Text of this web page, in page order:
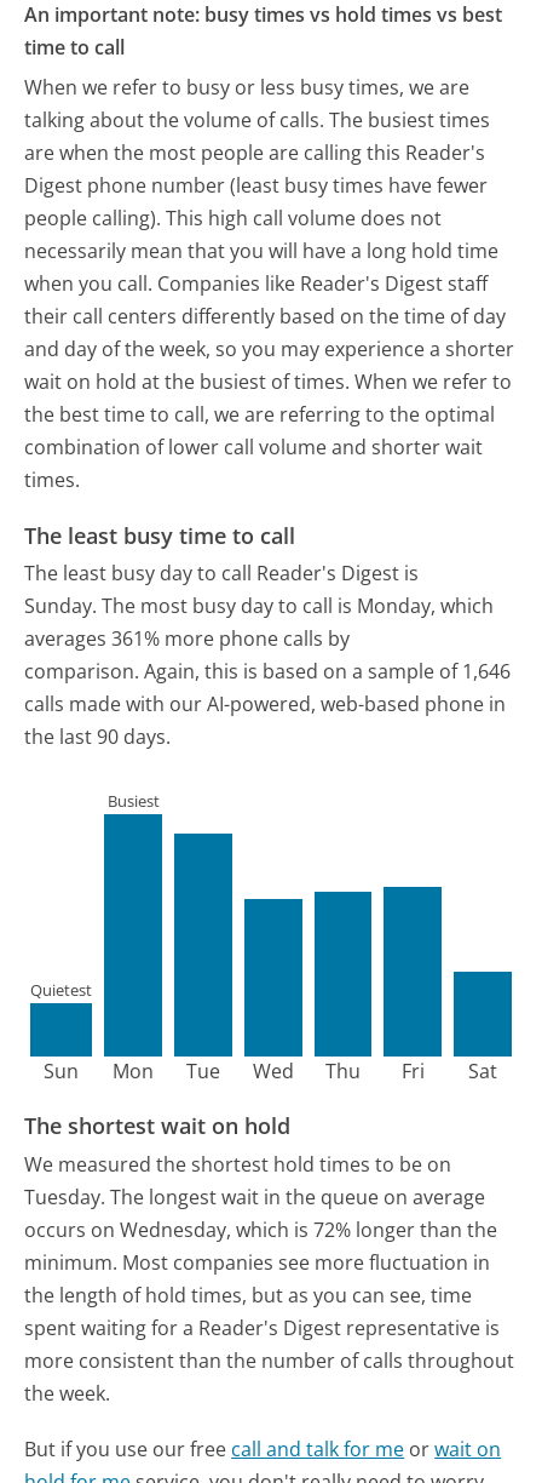
An important note: busy times vs hold times vs best
time to call
When we refer to busy or less busy times, we are
talking about the volume of calls. The busiest times
are when the most people are calling this Reader's
Digest phone number (least busy times have fewer
people calling). This high call volume does not
necessarily mean that you will have a long hold time
when you call. Companies like Reader's Digest staff
their call centers differently based on the time of day
and day of the week, so you may experience a shorter
wait on hold at the busiest of times. When we refer to
the best time to call, we are referring to the optimal
combination of lower call volume and shorter wait
times.
The least busy time to call
The least busy day to call Reader's Digest is
Sunday. The most busy day to call is Monday, which
averages 361% more phone calls by
comparison. Again, this is based on a sample of 1,646
calls made with our AI-powered, web-based phone in
the last 90 days.
Sun
Quietest
Mon
Busiest
Tue Wed Thu Fri Sat
The shortest wait on hold
We measured the shortest hold times to be on
Tuesday. The longest wait in the queue on average
occurs on Wednesday, which is 72% longer than the
minimum. Most companies see more fluctuation in
the length of hold times, but as you can see, time
spent waiting for a Reader's Digest representative is
more consistent than the number of calls throughout
the week.
But if you use our free call and talk for me orwait on